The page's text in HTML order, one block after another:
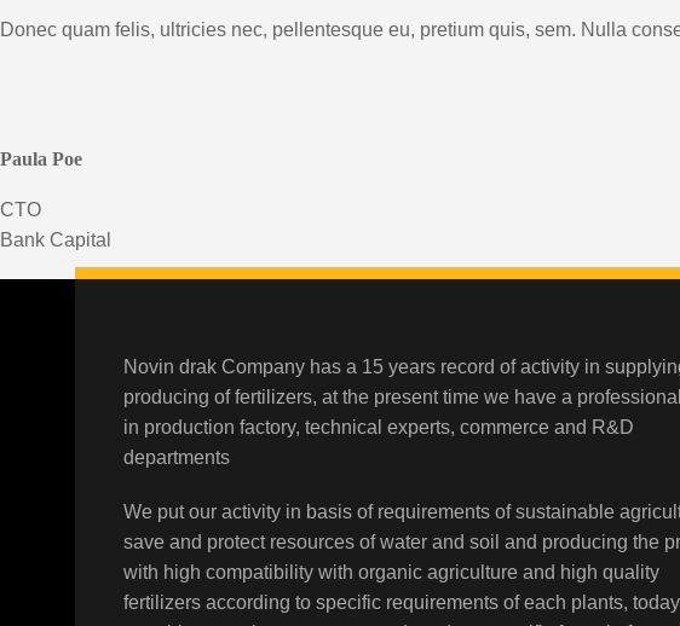
Donec quam felis, ultricies nec, pellentesque eu, pretium quis, sem. Nulla
Paula Poe
CTO
Bank Capital
Novin drak Company has a 15 years record of activity in
producing of fertilizers, at the present time we have a
in production factory, technical experts, commerce and R&D
departments
We put our activity in basis of requirements of sustainable
save and protect resources of water and soil and producing the
with high compatibility with organic agriculture and high quality
fertilizers according to specific requirements of each plants,